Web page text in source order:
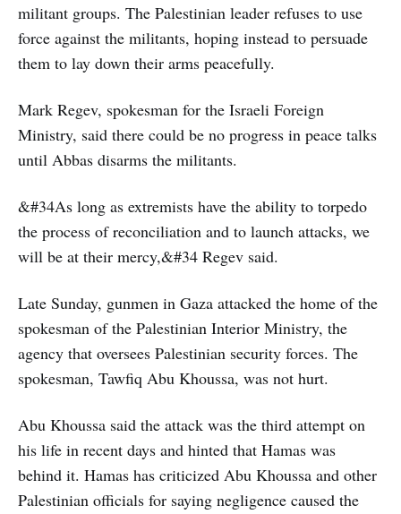
militant groups. The Palestinian leader refuses to use
force against the militants, hoping instead to persuade
them to lay down their arms peacefully.
Mark Regev, spokesman for the Israeli Foreign
Ministry, said there could be no progress in peace talks
until Abbas disarms the militants.
&#34As long as extremists have the ability to torpedo
the process of reconciliation and to launch attacks, we
will be at their mercy,&#34 Regev said.
Late Sunday, gunmen in Gaza attacked the home of the
spokesman of the Palestinian Interior Ministry, the
agency that oversees Palestinian security forces. The
spokesman, Tawfiq Abu Khoussa, was not hurt.
Abu Khoussa said the attack was the third attempt on
his life in recent days and hinted that Hamas was
behind it. Hamas has criticized Abu Khoussa and other
Palestinian officials for saying negligence caused the